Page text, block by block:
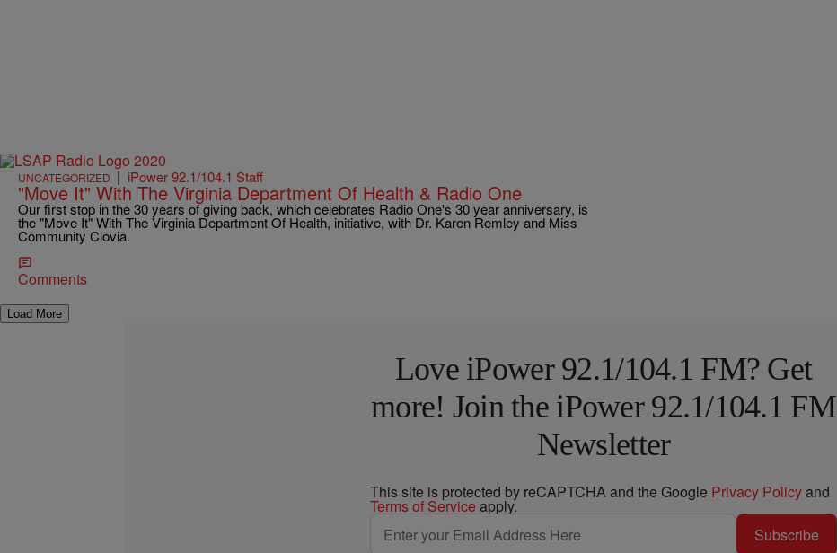
UNCATEGORIZED | iPower 92.1/104.1 Staff
"Move It" With The Virginia Department Of Health & Radio One
Our first stop in the 30 years of giving back, which celebrates Radio One's 30 year anniversary, is
the "Move It" With The Virginia Department Of Health, initiative, with Dr. Karen Remley and Miss
Community Clovia.
Comments
Load More
Love iPower 92.1/104.1 FM? Get
more! Join the iPower 92.1/104.1 FM
Newsletter
This site is protected by reCAPTCHA and the Google Privacy Policyand
Terms of Service apply.
Subscribe